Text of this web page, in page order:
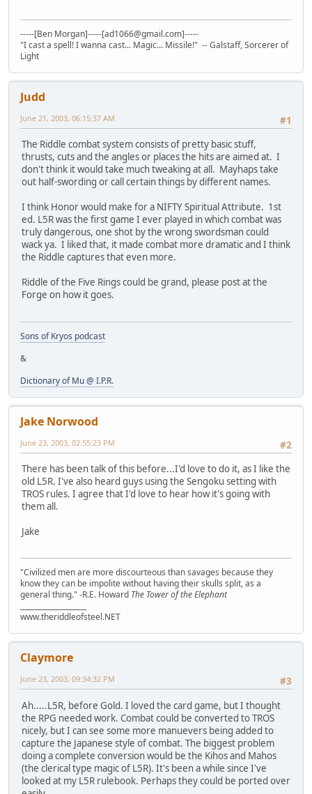
-----[Ben Morgan]-----[ad1066@gmail.com]-----
"I cast a spell! I wanna cast... Magic... Missile!" -- Galstaff, Sorcerer of
Light
Judd
#1
June 21, 2003, 06:15:37 AM
The Riddle combat system consists of pretty basic stuff,
thrusts, cuts and the angles or places the hits are aimed at. I
don't think it would take much tweaking at all. Mayhaps take
out half-swording or call certain things by different names.
I think Honor would make for a NIFTY Spiritual Attribute. 1st
ed. L5R was the first game I ever played in which combat was
truly dangerous, one shot by the wrong swordsman could
wack ya. I liked that, it made combat more dramatic and I think
the Riddle captures that even more.
Riddle of the Five Rings could be grand, please post at the
Forge on how it goes.
Sons of Kryos podcast
&
Dictionary of Mu @ I.P.R.
Jake Norwood
#2
June 23, 2003, 02:55:23 PM
There has been talk of this before...I'd love to do it, as I like the
old L5R. I've also heard guys using the Sengoku setting with
TROS rules. I agree that I'd love to hear how it's going with
them all.
Jake
"Civilized men are more discourteous than savages because they
know they can be impolite without having their skulls split, as a
general thing." -R.E. Howard The Tower of the Elephant
www.theriddleofsteel.NET
Claymore
#3
June 23, 2003, 09:34:32 PM
Ah.....L5R, before Gold. I loved the card game, but I thought
the RPG needed work. Combat could be converted to TROS
nicely, but I can see some more manuevers being added to
capture the Japanese style of combat. The biggest problem
doing a complete conversion would be the Kihos and Mahos
(the clerical type magic of L5R). It's been a while since I've
looked at my L5R rulebook. Perhaps they could be ported over